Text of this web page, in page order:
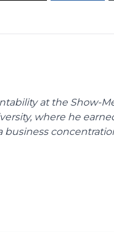
at the Show-
where he